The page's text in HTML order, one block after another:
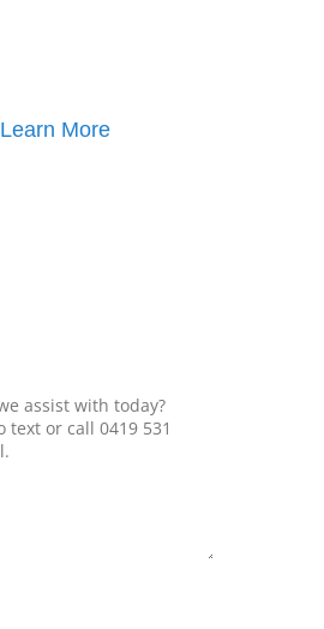
Learn More